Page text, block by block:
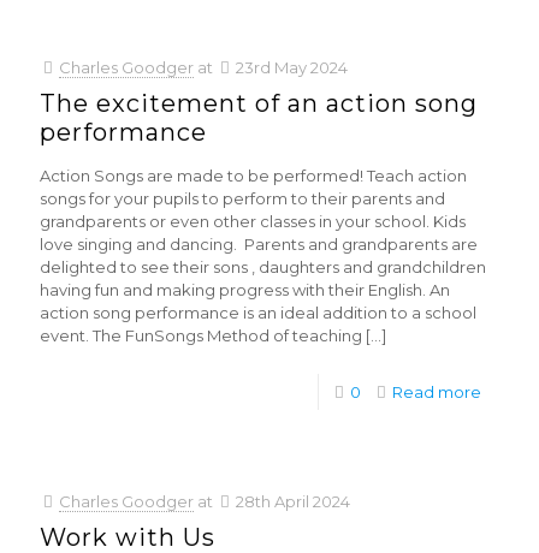
Charles Goodger at 23rd May 2024
The excitement of an action song
performance
Action Songs are made to be performed! Teach action
songs for your pupils to perform to their parents and
grandparents or even other classes in your school. Kids
love singing and dancing. Parents and grandparents are
delighted to see their sons , daughters and grandchildren
having fun and making progress with their English. An
action song performance is an ideal addition to a school
event. The FunSongs Method of teaching […]
0 Read more
Charles Goodger at 28th April 2024
Work with Us